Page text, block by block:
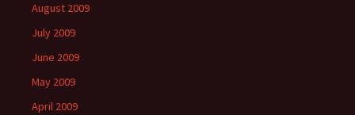
August 2009
July 2009
June 2009
May 2009
April 2009